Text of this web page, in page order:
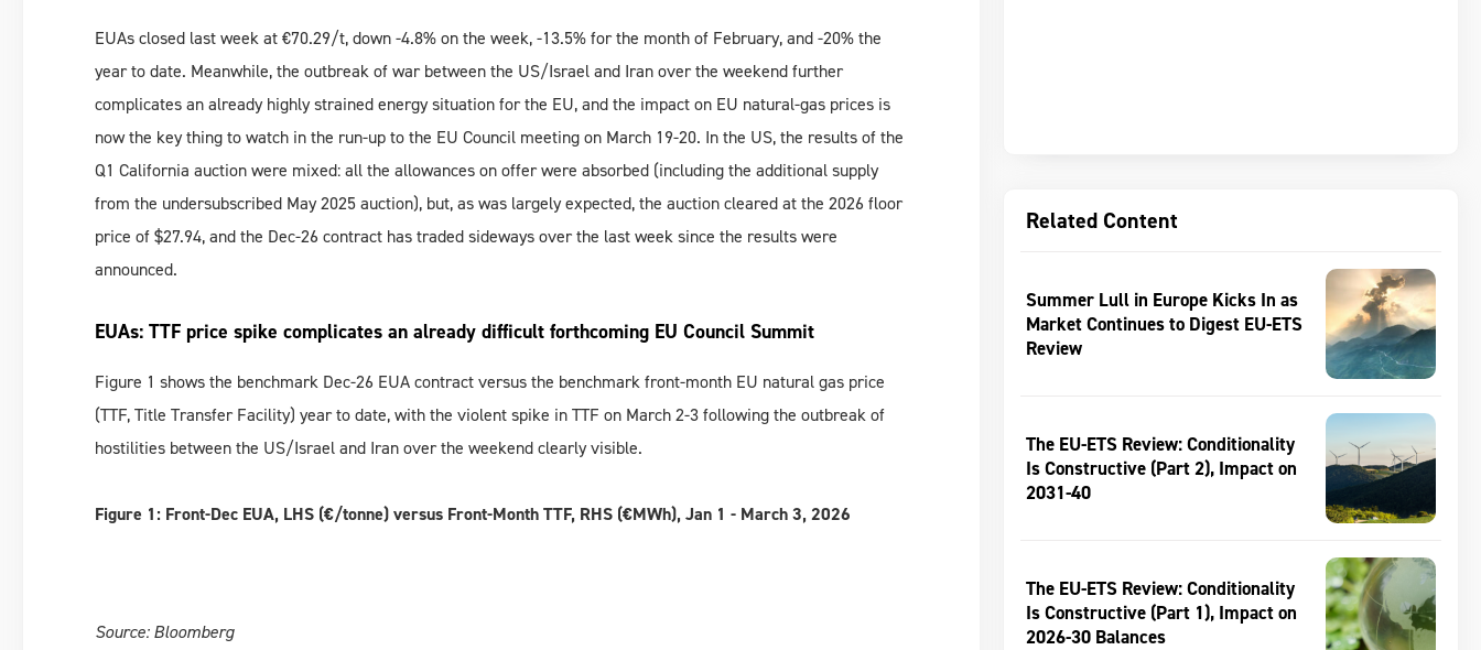
EUAs closed last week at €70.29/t, down -4.8% on the week, -13.5% for the month of February, and -20% the
year to date. Meanwhile, the outbreak of war between the US/Israel and Iran over the weekend further
complicates an already highly strained energy situation for the EU, and the impact on EU natural-gas prices is
now the key thing to watch in the run-up to the EU Council meeting on March 19-20. In the US, the results of the
Q1 California auction were mixed: all the allowances on offer were absorbed (including the additional supply
from the undersubscribed May 2025 auction), but, as was largely expected, the auction cleared at the 2026 floor
price of $27.94, and the Dec-26 contract has traded sideways over the last week since the results were
announced.
EUAs: TTF price spike complicates an already difficult forthcoming EU Council Summit
Figure 1 shows the benchmark Dec-26 EUA contract versus the benchmark front-month EU natural gas price
(TTF, Title Transfer Facility) year to date, with the violent spike in TTF on March 2-3 following the outbreak of
hostilities between the US/Israel and Iran over the weekend clearly visible.
Figure 1: Front-Dec EUA, LHS (€/tonne) versus Front-Month TTF, RHS (€MWh), Jan 1 - March 3, 2026
Source: Bloomberg
Related Content
Summer Lull in Europe Kicks In as
Market Continues to Digest EU-ETS
Review
The EU-ETS Review: Conditionality
Is Constructive (Part 2), Impact on
2031-40
The EU-ETS Review: Conditionality
Is Constructive (Part 1), Impact on
2026-30 Balances